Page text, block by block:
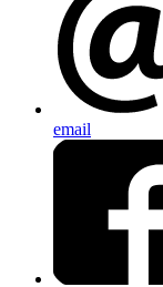
email